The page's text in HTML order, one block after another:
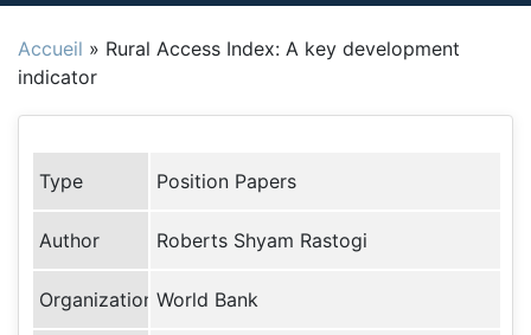
Accueil » Rural Access Index: A key development
indicator
Type Position Papers
Author Roberts Shyam Rastogi
Organization World Bank